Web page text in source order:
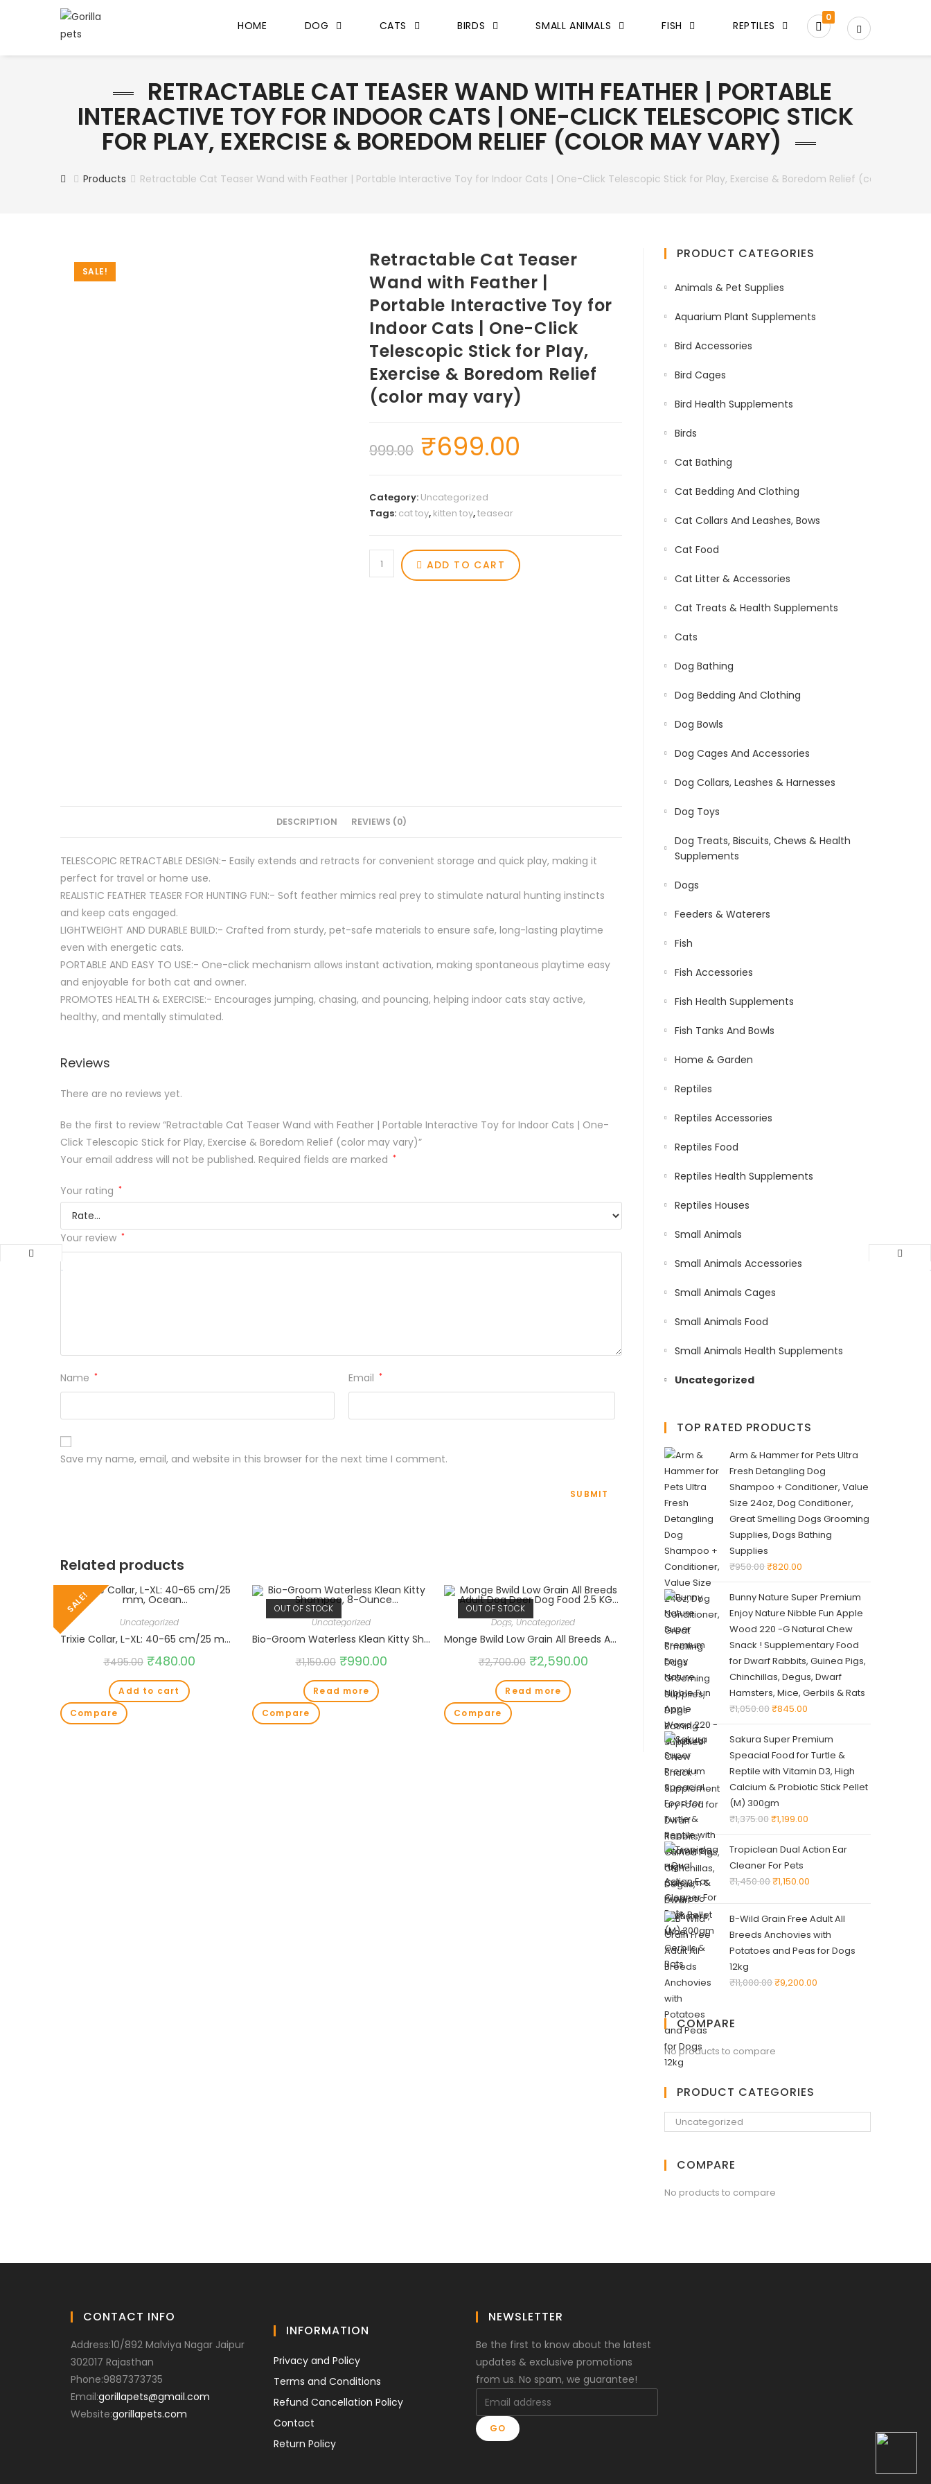
HOME DOG CATS BIRDS SMALL ANIMALS FISH REPTILES
0
RETRACTABLE CAT TEASER WAND WITH FEATHER | PORTABLE
INTERACTIVE TOY FOR INDOOR CATS | ONE-CLICK TELESCOPIC STICK
FOR PLAY, EXERCISE & BOREDOM RELIEF (COLOR MAY VARY)
Products Retractable Cat Teaser Wand with Feather | Portable Interactive Toy for Indoor Cats | One-Click Telescopic Stick for Play, Exercise & Boredom Relief (color may
SALE!
Retractable Cat Teaser
Wand with Feather |
Portable Interactive Toy for
Indoor Cats | One-Click
Telescopic Stick for Play,
Exercise & Boredom Relief
(color may vary)
999.00 ₹699.00
Category: Uncategorized
Tags: cat toy, kitten toy,teasear
ADD TO CART
DESCRIPTION REVIEWS (0)
TELESCOPIC RETRACTABLE DESIGN:- Easily extends and retracts for convenient storage and quick play, making it
perfect for travel or home use.
REALISTIC FEATHER TEASER FOR HUNTING FUN:- Soft feather mimics real prey to stimulate natural hunting instincts
and keep cats engaged.
LIGHTWEIGHT AND DURABLE BUILD:- Crafted from sturdy, pet-safe materials to ensure safe, long-lasting playtime
even with energetic cats.
PORTABLE AND EASY TO USE:- One-click mechanism allows instant activation, making spontaneous playtime easy
and enjoyable for both cat and owner.
PROMOTES HEALTH & EXERCISE:- Encourages jumping, chasing, and pouncing, helping indoor cats stay active,
healthy, and mentally stimulated.
Reviews
There are no reviews yet.
Be the first to review “Retractable Cat Teaser Wand with Feather | Portable Interactive Toy for Indoor Cats | One-
Click Telescopic Stick for Play, Exercise & Boredom Relief (color may vary)”
Your email address will not be published. Required fields are marked *
Your rating *
Your review *
Name * Email *
Save my name, email, and website in this browser for the next time I comment.
Related products
SALE!
Uncategorized
Trixie Collar, L-XL: 40-65 cm/25 mm, Ocean…
₹495.00 ₹480.00
Add to cart
Compare
OUT OF STOCK
Uncategorized
Bio-Groom Waterless Klean Kitty Shampoo, 8-Ounce…
₹1,150.00 ₹990.00
Read more
Compare
OUT OF STOCK
Dogs,Uncategorized
Monge Bwild Low Grain All Breeds Adult Dog Deer Dog Food 2.5 KG…
₹2,700.00 ₹2,590.00
Read more
Compare
PRODUCT CATEGORIES
Animals & Pet Supplies
Aquarium Plant Supplements
Bird Accessories
Bird Cages
Bird Health Supplements
Birds
Cat Bathing
Cat Bedding And Clothing
Cat Collars And Leashes, Bows
Cat Food
Cat Litter & Accessories
Cat Treats & Health Supplements
Cats
Dog Bathing
Dog Bedding And Clothing
Dog Bowls
Dog Cages And Accessories
Dog Collars, Leashes & Harnesses
Dog Toys
Dog Treats, Biscuits, Chews & Health
Supplements
Dogs
Feeders & Waterers
Fish
Fish Accessories
Fish Health Supplements
Fish Tanks And Bowls
Home & Garden
Reptiles
Reptiles Accessories
Reptiles Food
Reptiles Health Supplements
Reptiles Houses
Small Animals
Small Animals Accessories
Small Animals Cages
Small Animals Food
Small Animals Health Supplements
Uncategorized
TOP RATED PRODUCTS
Arm & Hammer for Pets Ultra
Fresh Detangling Dog
Shampoo + Conditioner, Value
Size 24oz, Dog Conditioner,
Great Smelling Dogs Grooming
Supplies, Dogs Bathing
Supplies
₹950.00₹820.00
Bunny Nature Super Premium
Enjoy Nature Nibble Fun Apple
Wood 220 -G Natural Chew
Snack ! Supplementary Food
for Dwarf Rabbits, Guinea Pigs,
Chinchillas, Degus, Dwarf
Hamsters, Mice, Gerbils & Rats
₹1,050.00₹845.00
Sakura Super Premium
Speacial Food for Turtle &
Reptile with Vitamin D3, High
Calcium & Probiotic Stick Pellet
(M) 300gm
₹1,375.00₹1,199.00
Tropiclean Dual Action Ear
Cleaner For Pets
₹1,450.00₹1,150.00
B-Wild Grain Free Adult All
Breeds Anchovies with
Potatoes and Peas for Dogs
12kg
₹11,000.00₹9,200.00
COMPARE
No products to compare
PRODUCT CATEGORIES
COMPARE
No products to compare
CONTACT INFO
Address:10/892 Malviya Nagar Jaipur
302017 Rajasthan
Phone:9887373735
Email:gorillapets@gmail.com
Website:gorillapets.com
INFORMATION
Privacy and Policy
Terms and Conditions
Refund Cancellation Policy
Contact
Return Policy
NEWSLETTER
Be the first to know about the latest
updates & exclusive promotions
from us. No spam, we guarantee!
GO